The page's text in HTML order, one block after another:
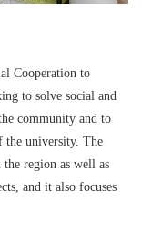
Cooperation to
to solve social and
community and to
the university. The
region as well as
and it also focuses